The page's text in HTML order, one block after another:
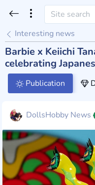
Interesting news
Barbie x Keiichi
celebrating
Publication
DollsHobby News